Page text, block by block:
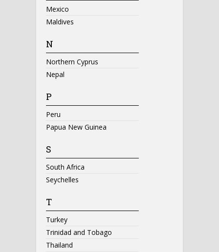
Mexico
Maldives
N
Northern Cyprus
Nepal
P
Peru
Papua New Guinea
S
South Africa
Seychelles
T
Turkey
Trinidad and Tobago
Thailand